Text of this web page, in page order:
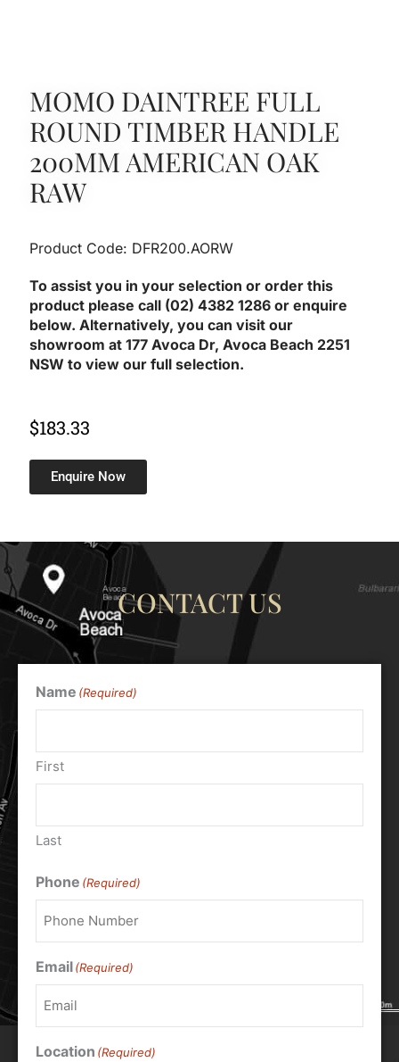
MOMO DAINTREE FULL
ROUND TIMBER HANDLE
200MM AMERICAN OAK
RAW
Product Code: DFR200.AORW
To assist you in your selection or order this
product please call (02) 4382 1286 or enquire
below. Alternatively, you can visit our
showroom at 177 Avoca Dr, Avoca Beach 2251
NSW to view our full selection.
$183.33
Enquire Now
CONTACT US
Name (Required)
First
Last
Phone (Required)
Email(Required)
Location (Required)